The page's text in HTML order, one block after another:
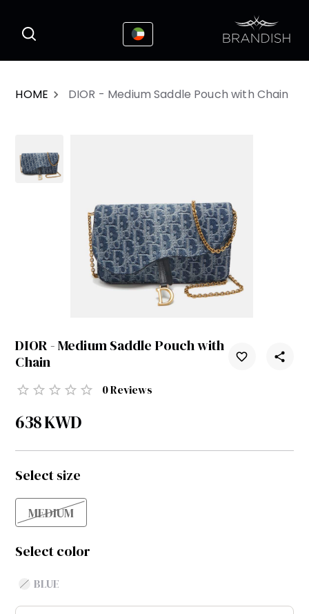
HOME DIOR - Medium Saddle Pouch with Chain
DIOR - Medium Saddle Pouch with
Chain
0Reviews
638KWD
Select size
MEDIUM
Select color
BLUE
This website uses cookies to enhance the
user experience
I Accepted